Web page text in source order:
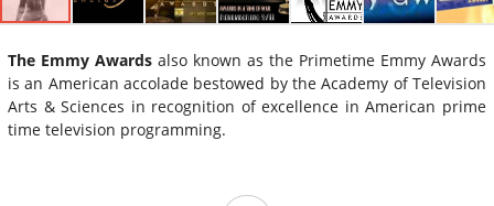
The Emmy Awards also known as the Primetime Emmy Awards
is an American accolade bestowed by the Academy of Television
Arts & Sciences in recognition of excellence in American prime
time television programming.